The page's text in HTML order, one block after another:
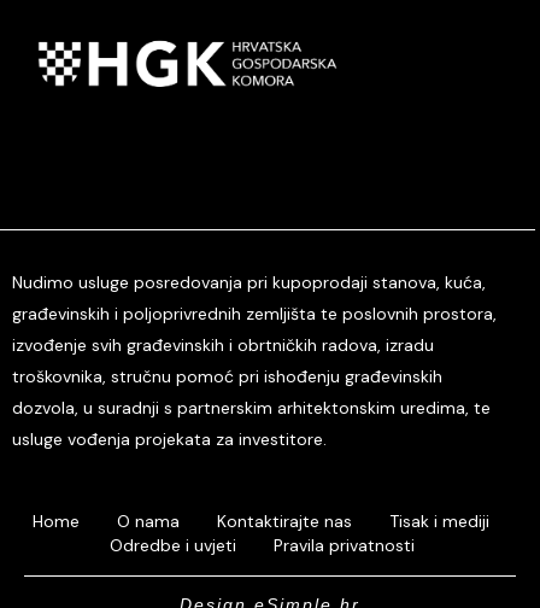
Nudimo usluge posredovanja pri kupoprodaji stanova, kuća,
građevinskih i poljoprivrednih zemljišta te poslovnih prostora,
izvođenje svih građevinskih i obrtničkih radova, izradu
troškovnika, stručnu pomoć pri ishođenju građevinskih
dozvola, u suradnji s partnerskim arhitektonskim uredima, te
usluge vođenja projekata za investitore.
Home O nama Kontaktirajte nas
Tisak i mediji
Odredbe i uvjeti
Pravila privatnosti